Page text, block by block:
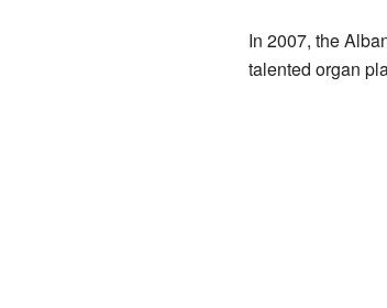
In 2007, the
talented organ